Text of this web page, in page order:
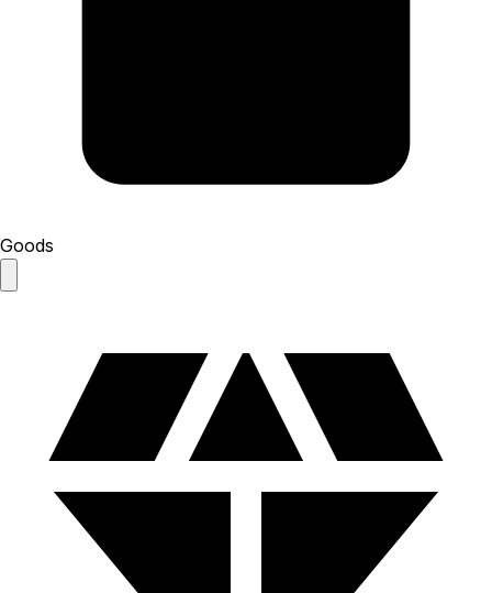
Goods